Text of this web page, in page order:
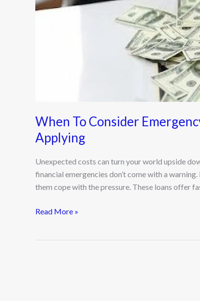
When To Consider
Applying
Unexpected costs can turn your world upside
financial emergencies don’t come with a
them cope with the pressure. These loans offer
Read More »